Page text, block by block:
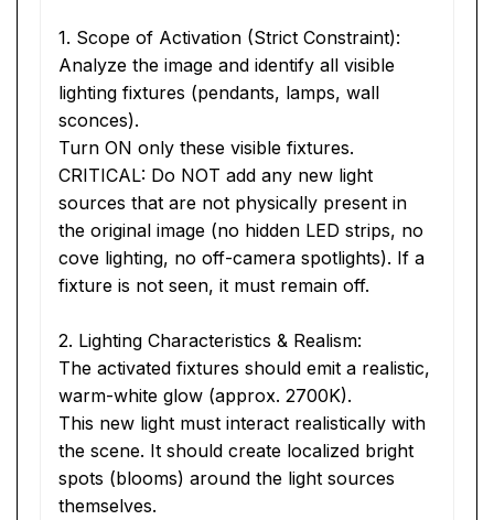
1. Scope of Activation (Strict Constraint):
Analyze the image and identify all visible
lighting fixtures (pendants, lamps, wall
sconces).
Turn ON only these visible fixtures.
CRITICAL: Do NOT add any new light
sources that are not physically present in
the original image (no hidden LED strips, no
cove lighting, no off-camera spotlights). If a
fixture is not seen, it must remain off.
2. Lighting Characteristics & Realism:
The activated fixtures should emit a realistic,
warm-white glow (approx. 2700K).
This new light must interact realistically with
the scene. It should create localized bright
spots (blooms) around the light sources
themselves.